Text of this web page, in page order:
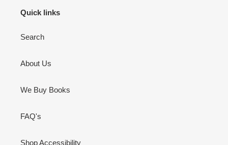
Quick links
Search
About Us
We Buy Books
FAQ's
Shop Accessibility